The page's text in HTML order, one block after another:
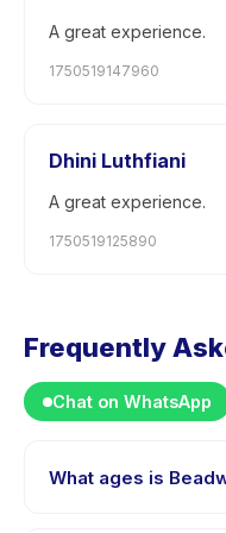
A great experience.
1750519147960
Dhini Luthfiani
A great experience.
1750519125890
Frequently
Chat on WhatsApp
What ages is